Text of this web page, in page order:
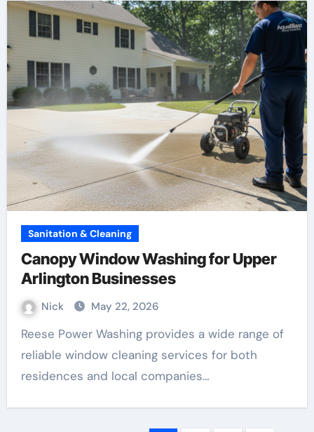
Sanitation & Cleaning
Canopy Window Washing for Upper
Arlington Businesses
Nick May 22, 2026
Reese Power Washing provides a wide range of
reliable window cleaning services for both
residences and local companies…